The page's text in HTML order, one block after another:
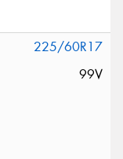
225/60R17
99V